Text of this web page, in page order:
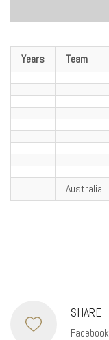
Years Team
Australia
SHARE
Facebook